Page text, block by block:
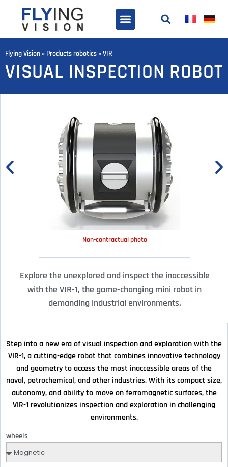
Flying Vision» Products robotics»VIR
VISUAL INSPECTION ROBOT
Non-contractual photo
Explore the unexplored and inspect the inaccessible
with the VIR-1, the game-changing mini robot in
demanding industrial environments.
Step into a new era of visual inspection and exploration with the
VIR-1, a cutting-edge robot that combines innovative technology
and geometry to access the most inaccessible areas of the
naval, petrochemical, and other industries. With its compact size,
autonomy, and ability to move on ferromagnetic surfaces, the
VIR-1 revolutionizes inspection and exploration in challenging
environments.
wheels